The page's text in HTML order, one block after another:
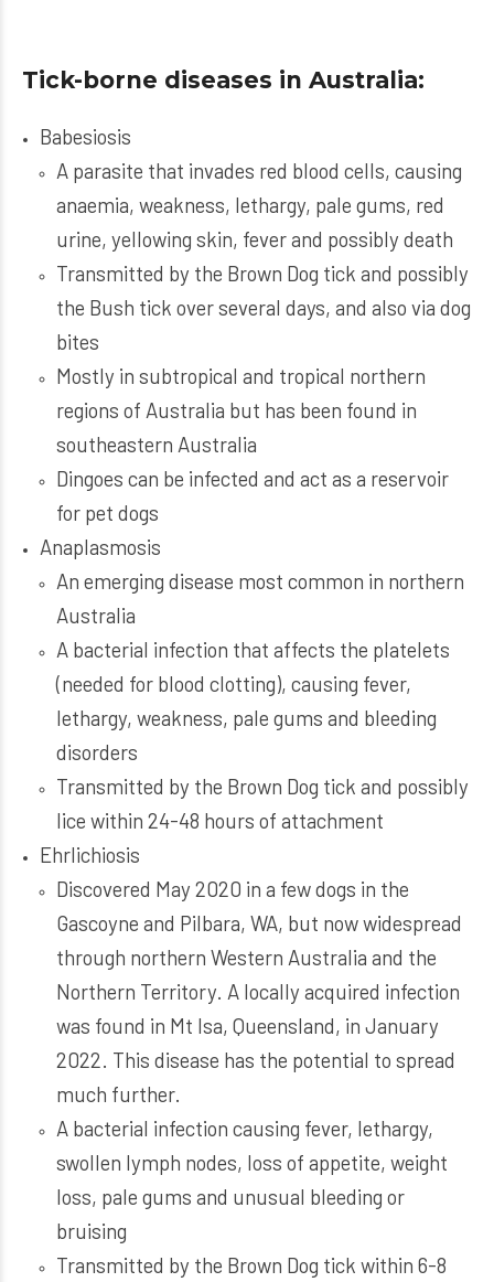
Tick-borne diseases in Australia:
Babesiosis
A parasite that invades red blood cells, causing
anaemia, weakness, lethargy, pale gums, red
urine, yellowing skin, fever and possibly death
Transmitted by the Brown Dog tick and possibly
the Bush tick over several days, and also via dog
bites
Mostly in subtropical and tropical northern
regions of Australia but has been found in
southeastern Australia
Dingoes can be infected and act as a reservoir
for pet dogs
Anaplasmosis
An emerging disease most common in northern
Australia
A bacterial infection that affects the platelets
(needed for blood clotting), causing fever,
lethargy, weakness, pale gums and bleeding
disorders
Transmitted by the Brown Dog tick and possibly
lice within 24-48 hours of attachment
Ehrlichiosis
Discovered May 2020 in a few dogs in the
Gascoyne and Pilbara, WA, but now widespread
through northern Western Australia and the
Northern Territory. A locally acquired infection
was found in Mt Isa, Queensland, in January
2022. This disease has the potential to spread
much further.
A bacterial infection causing fever, lethargy,
swollen lymph nodes, loss of appetite, weight
loss, pale gums and unusual bleeding or
bruising
Transmitted by the Brown Dog tick within 6-8